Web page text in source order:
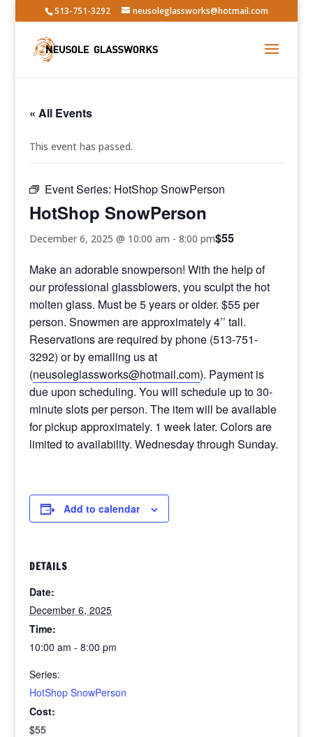
513-751-3292 neusoleglassworks@hotmail.com
« All Events
This event has passed.
Event Series: HotShop SnowPerson
HotShop SnowPerson
December 6, 2025 @ 10:00 am -8:00 pm$55
Make an adorable snowperson! With the help of
our professional glassblowers, you sculpt the hot
molten glass. Must be 5 years or older. $55 per
person. Snowmen are approximately 4’’ tall.
Reservations are required by phone (513-751-
3292) or by emailing us at
(neusoleglassworks@hotmail.com). Payment is
due upon scheduling. You will schedule up to 30-
minute slots per person. The item will be available
for pickup approximately. 1 week later. Colors are
limited to availability. Wednesday through Sunday.
Add to calendar
DETAILS
Date:
December 6, 2025
Time:
10:00 am - 8:00 pm
Series:
HotShop SnowPerson
Cost:
$55